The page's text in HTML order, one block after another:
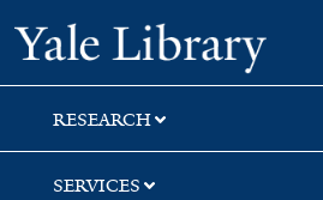
Skip
to
search
Skip
to
main
content
Skip
to
first
result
RESEARCH
SERVICES